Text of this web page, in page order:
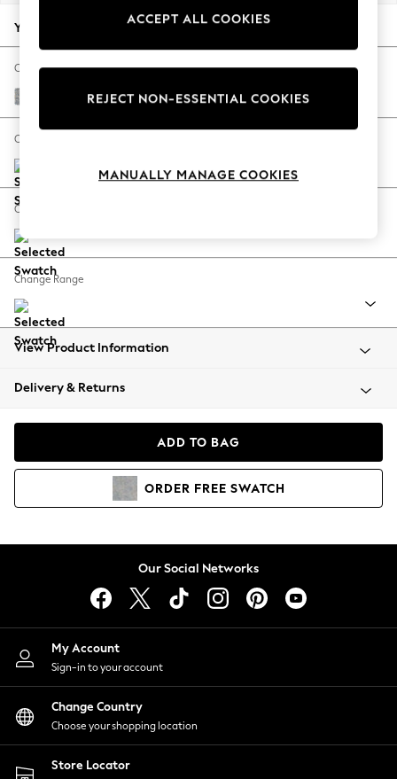
Autumn Must Haves
The Occasion Shop
Hardware Detailing
Escape into Summer: As Advertised
Spring Dressing
Coastal Prints
Balloon Trousers
Summer Footwear
All Clothing
Beachwear
Coats & Jackets
Hoodies & Sweatshirts
Lingerie
Nightwear
Shirts & Blouses
Shorts
Skirts
Suits & Tailoring
Sportswear
Swimwear
Your chosen options:
Change Fabric And Colour
Chunky Marl Mid Grey
Change Size And Shape
Change Feet
Change Range
View Product Information
Delivery & Returns
ADD TO BAG
ORDER FREE SWATCH
Our Social Networks
My Account
Sign-in to your account
Change Country
Choose your shopping location
Store Locator
ACCEPT ALL COOKIES
REJECT NON-ESSENTIAL COOKIES
MANUALLY MANAGE COOKIES